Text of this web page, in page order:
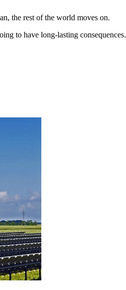
the rest of the world moves on.
to have long-lasting consequences.